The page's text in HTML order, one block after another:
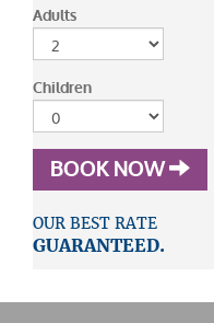
Adults
Children
BOOK NOW
OUR BEST RATE
GUARANTEED.